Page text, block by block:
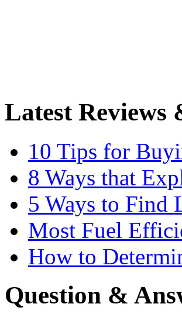
Latest Reviews
10 Tips for
8 Ways that
5 Ways to Find
Most Fuel
How to
Question &